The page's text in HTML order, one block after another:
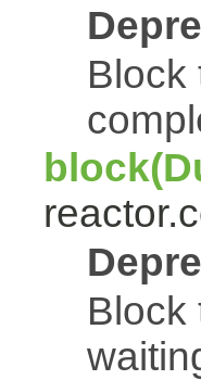
Block
Block